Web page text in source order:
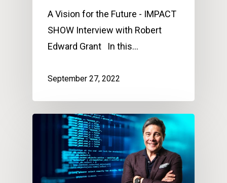
A Vision for the Future - IMPACT
SHOW Interview with Robert
Edward Grant In this…
September 27, 2022